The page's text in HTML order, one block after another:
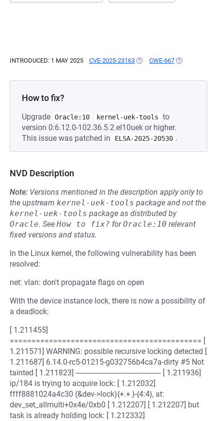
INTRODUCED: 1 MAY 2025 CVE-2025-23163 (OPENS IN A NEW TAB)
CWE-667 (OPENS IN A
How to fix?
Upgrade Oracle:10 kernel-uek-tools
to
version 0:6.12.0-102.36.5.2.el10uek or higher.
This issue was patched in
ELSA-2025-20530 .
NVD Description
Note: Versions mentioned in the description apply only to
the upstream kernel-uek-tools package and not the
kernel-uek-tools package as distributed by
Oracle. See How to fix? forOracle:10 relevant
fixed versions and status.
In the Linux kernel, the following vulnerability has been
resolved:
net: vlan: don't propagate flags on open
With the device instance lock, there is now a possibility of
a deadlock:
[ 1.211455]
============================================ [
1.211571] WARNING: possible recursive locking detected [
1.211687] 6.14.0-rc5-01215-g032756b4ca7a-dirty #5 Not
tainted [ 1.211823] -------------------------------------------- [ 1.211936]
ip/184 is trying to acquire lock: [ 1.212032]
ffff8881024a4c30 (&dev->lock){+.+.}-{4:4}, at:
dev_set_allmulti+0x4e/0xb0 [ 1.212207] [ 1.212207] but
task is already holding lock: [ 1.212332]